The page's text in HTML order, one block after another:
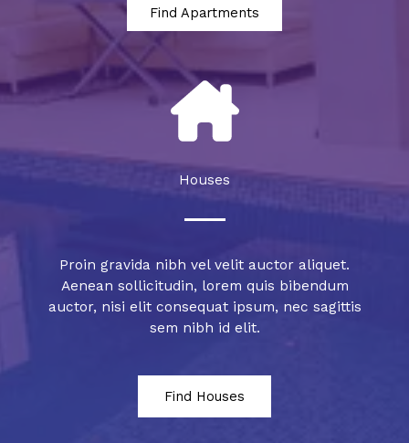
Find Apartments
Houses
Proin gravida nibh vel velit auctor aliquet.
Aenean sollicitudin, lorem quis bibendum
auctor, nisi elit consequat ipsum, nec sagittis
sem nibh id elit.
Find Houses